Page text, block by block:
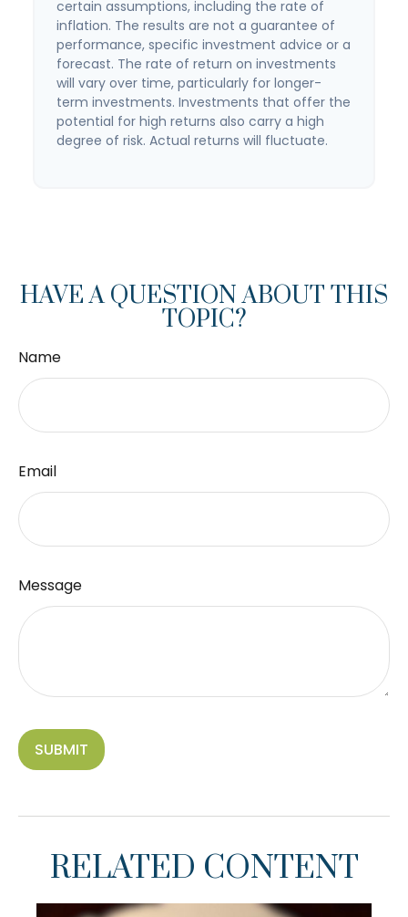
certain assumptions, including the rate of
inflation. The results are not a guarantee of
performance, specific investment advice or a
forecast. The rate of return on investments
will vary over time, particularly for longer-
term investments. Investments that offer the
potential for high returns also carry a high
degree of risk. Actual returns will fluctuate.
HAVE A QUESTION ABOUT THIS
TOPIC?
Name
Email
Message
RELATED CONTENT